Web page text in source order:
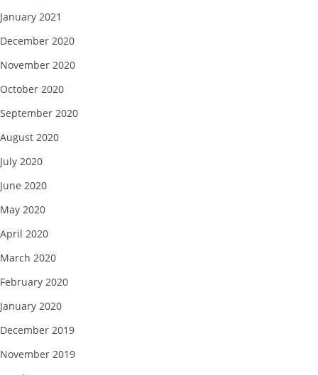
January 2021
December 2020
November 2020
October 2020
September 2020
August 2020
July 2020
June 2020
May 2020
April 2020
March 2020
February 2020
January 2020
December 2019
November 2019